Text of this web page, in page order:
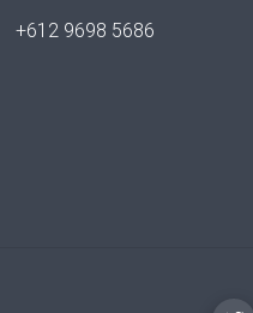
+612 9698 5686